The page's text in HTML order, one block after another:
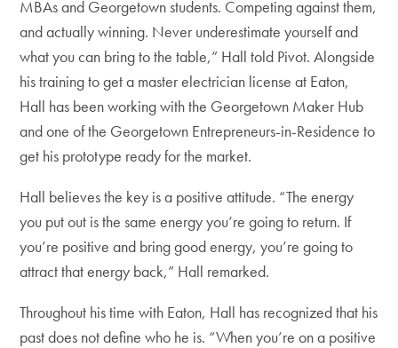
MBAs and Georgetown students. Competing against them,
and actually winning. Never underestimate yourself and
what you can bring to the table,” Hall told Pivot. Alongside
his training to get a master electrician license at Eaton,
Hall has been working with the Georgetown Maker Hub
and one of the Georgetown Entrepreneurs-in-Residence to
get his prototype ready for the market.
Hall believes the key is a positive attitude. “The energy
you put out is the same energy you’re going to return. If
you’re positive and bring good energy, you’re going to
attract that energy back,” Hall remarked.
Throughout his time with Eaton, Hall has recognized that his
past does not define who he is. “When you’re on a positive